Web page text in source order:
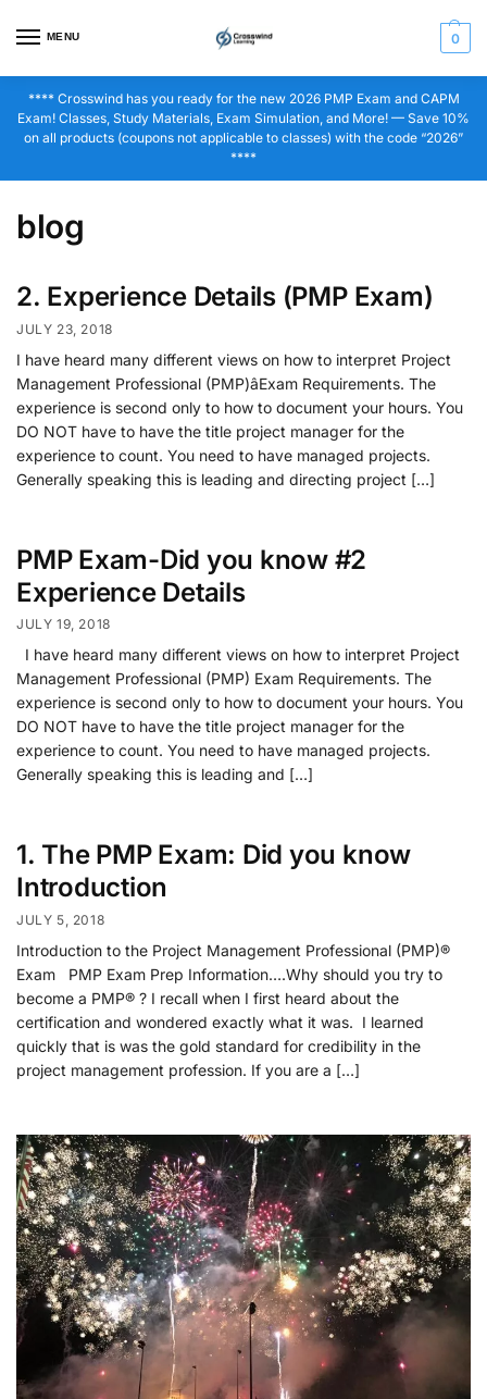
MENU 0
**** Crosswind has you ready for the new 2026 PMP Exam and CAPM
Exam! Classes, Study Materials, Exam Simulation, and More! — Save 10%
on all products (coupons not applicable to classes) with the code “2026”
****
blog
2. Experience Details (PMP Exam)
JULY 23, 2018
I have heard many different views on how to interpret Project
Management Professional (PMP)âExam Requirements. The
experience is second only to how to document your hours. You
DO NOT have to have the title project manager for the
experience to count. You need to have managed projects.
Generally speaking this is leading and directing project […]
PMP Exam-Did you know #2
Experience Details
JULY 19, 2018
I have heard many different views on how to interpret Project
Management Professional (PMP) Exam Requirements. The
experience is second only to how to document your hours. You
DO NOT have to have the title project manager for the
experience to count. You need to have managed projects.
Generally speaking this is leading and […]
1. The PMP Exam: Did you know
Introduction
JULY 5, 2018
Introduction to the Project Management Professional (PMP)®
Exam PMP Exam Prep Information….Why should you try to
become a PMP® ? I recall when I first heard about the
certification and wondered exactly what it was. I learned
quickly that is was the gold standard for credibility in the
project management profession. If you are a […]